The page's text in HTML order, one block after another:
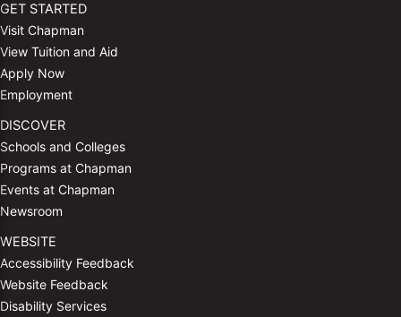
GET STARTED
Visit Chapman
View Tuition and Aid
Apply Now
Employment
DISCOVER
Schools and Colleges
Programs at Chapman
Events at Chapman
Newsroom
WEBSITE
Accessibility Feedback
Website Feedback
Disability Services